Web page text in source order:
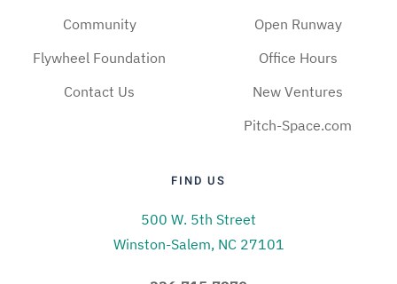
Community
Flywheel Foundation
Contact Us
Open Runway
Office Hours
New Ventures
Pitch-Space.com
FIND US
500 W. 5th Street
Winston-Salem, NC 27101